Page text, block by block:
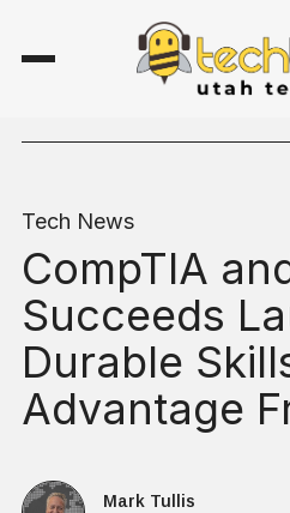
Tech News
CompTIA
Succeeds
Durable
Advantage
Mark Tullis